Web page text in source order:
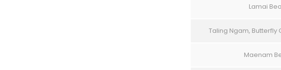
Lamai
Taling Ngam, Butterfly
Maenam